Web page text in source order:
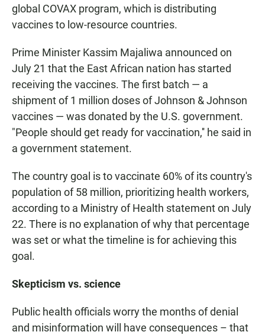
global COVAX program, which is distributing
vaccines to low-resource countries.
Prime Minister Kassim Majaliwa announced on
July 21 that the East African nation has started
receiving the vaccines. The first batch — a
shipment of 1 million doses of Johnson & Johnson
vaccines — was donated by the U.S. government.
"People should get ready for vaccination,'' he said in
a government statement.
The country goal is to vaccinate 60% of its country's
population of 58 million, prioritizing health workers,
according to a Ministry of Health statement on July
22. There is no explanation of why that percentage
was set or what the timeline is for achieving this
goal.
Skepticism vs. science
Public health officials worry the months of denial
and misinformation will have consequences – that